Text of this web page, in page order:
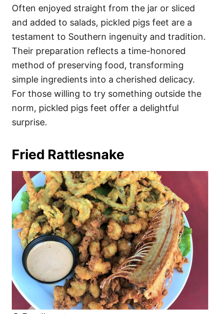
Often enjoyed straight from the jar or sliced
and added to salads, pickled pigs feet are a
testament to Southern ingenuity and tradition.
Their preparation reflects a time-honored
method of preserving food, transforming
simple ingredients into a cherished delicacy.
For those willing to try something outside the
norm, pickled pigs feet offer a delightful
surprise.
Fried Rattlesnake